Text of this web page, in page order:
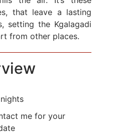
that leave a lasting
setting the Kgalagadi
from other places.
me for your